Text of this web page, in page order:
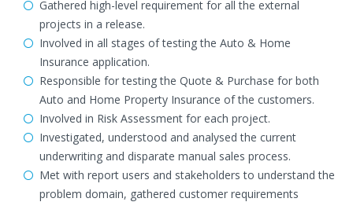
Gathered high-level requirement for all the external
projects in a release.
Involved in all stages of testing the Auto & Home
Insurance application.
Responsible for testing the Quote & Purchase for both
Auto and Home Property Insurance of the customers.
Involved in Risk Assessment for each project.
Investigated, understood and analysed the current
underwriting and disparate manual sales process.
Met with report users and stakeholders to understand the
problem domain, gathered customer requirements